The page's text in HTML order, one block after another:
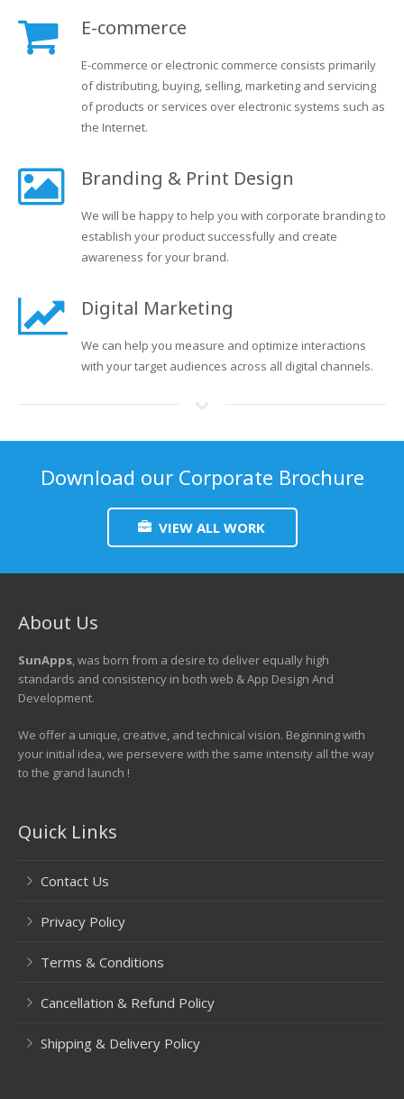
E-commerce
E-commerce or electronic commerce consists primarily
of distributing, buying, selling, marketing and servicing
of products or services over electronic systems such as
the Internet.
Branding & Print Design
We will be happy to help you with corporate branding to
establish your product successfully and create
awareness for your brand.
Digital Marketing
We can help you measure and optimize interactions
with your target audiences across all digital channels.
Download our Corporate Brochure
VIEW ALL WORK
About Us
SunApps, was born from a desire to deliver equally high
standards and consistency in both web & App Design And
Development.
We offer a unique, creative, and technical vision. Beginning with
your initial idea, we persevere with the same intensity all the way
to the grand launch !
Quick Links
Contact Us
Privacy Policy
Terms & Conditions
Cancellation & Refund Policy
Shipping & Delivery Policy